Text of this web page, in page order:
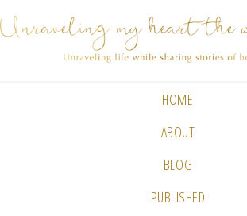
HOME
ABOUT
BLOG
PUBLISHED